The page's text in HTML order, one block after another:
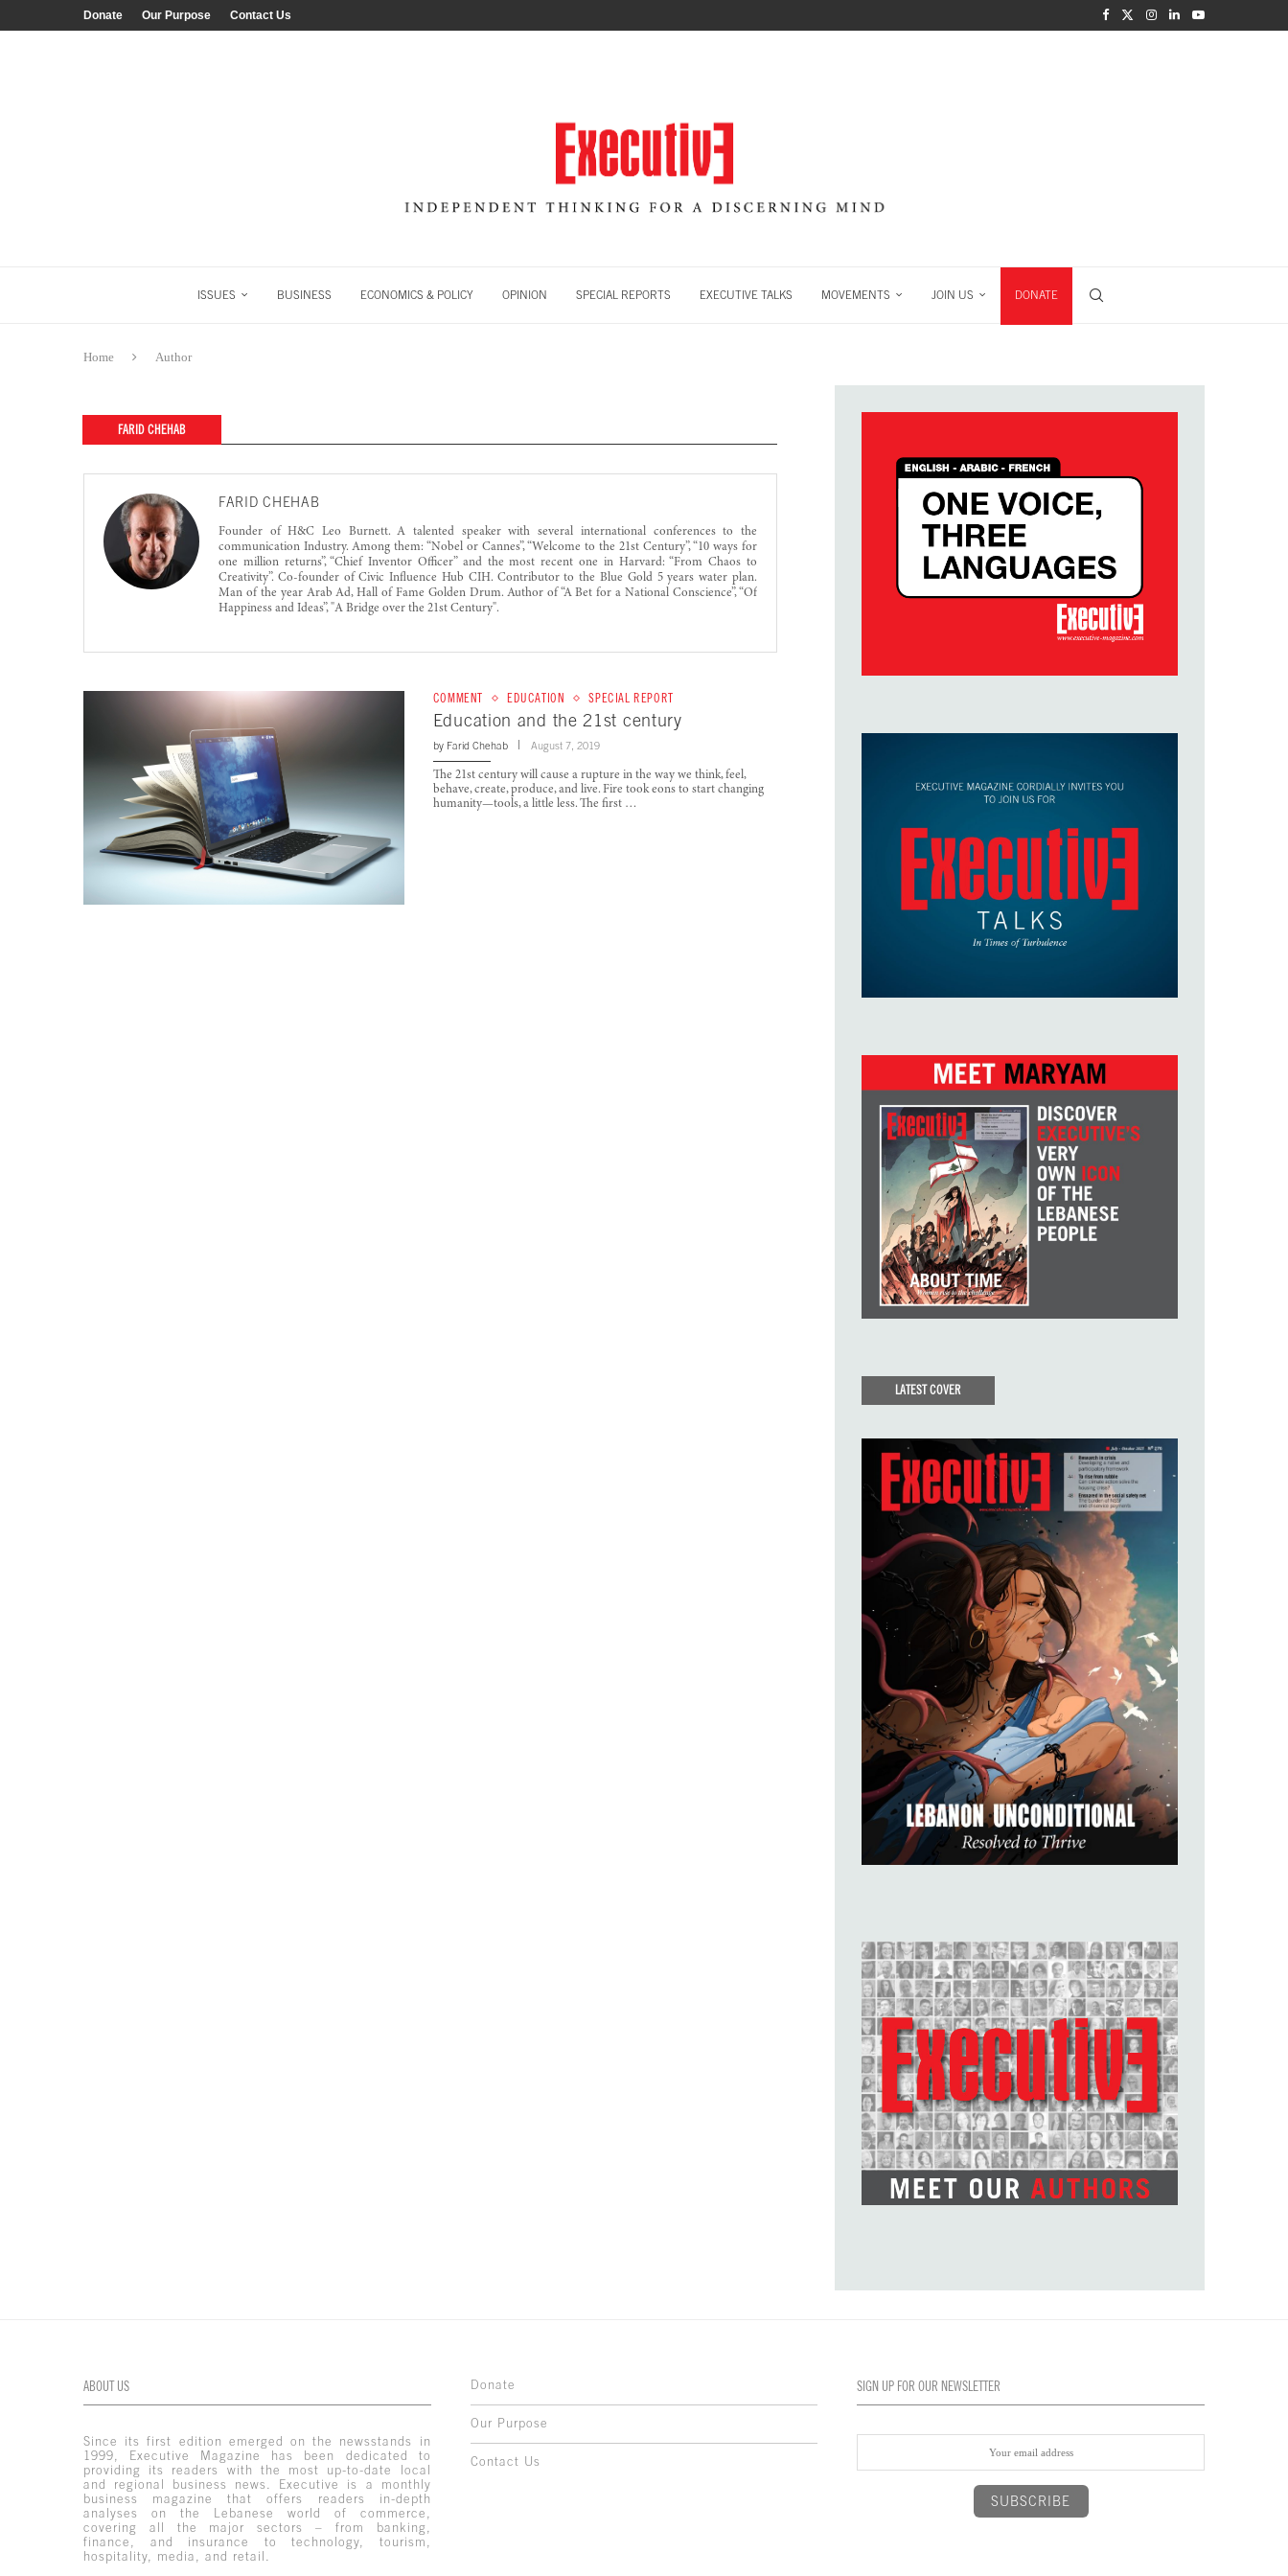
Donate Our Purpose Contact Us
ISSUES BUSINESS ECONOMICS & POLICY OPINION SPECIAL REPORTS EXECUTIVE TALKS MOVEMENTS JOIN US DONATE
Home Author
FARID CHEHAB
FARID CHEHAB
Founder of H&C Leo Burnett. A talented speaker with several international conferences to the
communication Industry. Among them: “Nobel or Cannes”, “Welcome to the 21st Century”, “10 ways for
one million returns”, “Chief Inventor Officer” and the most recent one in Harvard: “From Chaos to
Creativity”. Co-founder of Civic Influence Hub CIH. Contributor to the Blue Gold 5 years water plan.
Man of the year Arab Ad, Hall of Fame Golden Drum. Author of “A Bet for a National Conscience”, “Of
Happiness and Ideas”, "A Bridge over the 21st Century".
COMMENT EDUCATION SPECIAL REPORT
Education and the 21st century
by Farid Chehab August 7, 2019
The 21st century will cause a rupture in the way we think, feel,
behave, create, produce, and live. Fire took eons to start changing
humanity—tools, a little less. The first …
LATEST COVER
ABOUT US
Since its first edition emerged on the newsstands in
1999, Executive Magazine has been dedicated to
providing its readers with the most up-to-date local
and regional business news. Executive is a monthly
business magazine that offers readers in-depth
analyses on the Lebanese world of commerce,
covering all the major sectors – from banking,
finance, and insurance to technology, tourism,
hospitality, media, and retail.
Donate
Our Purpose
Contact Us
SIGN UP FOR OUR NEWSLETTER